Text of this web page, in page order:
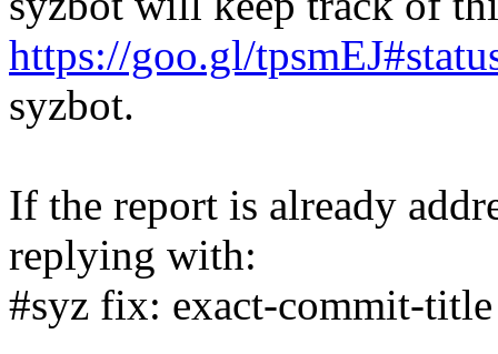
https://goo.gl/
syzbot.
If the report is already
replying with:
#syz fix: exact-commit-title